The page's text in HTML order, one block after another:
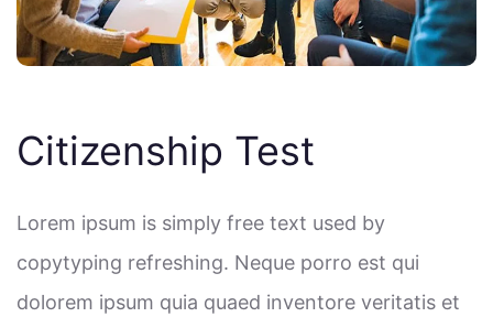
Citizenship Test
Lorem ipsum is simply free text used by
copytyping refreshing. Neque porro est qui
dolorem ipsum quia quaed inventore veritatis et